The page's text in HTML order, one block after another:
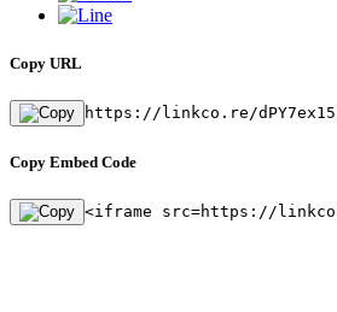
Copy URL
https://linkco.re/dPY7ex15
Copy Embed Code
<iframe src=https://